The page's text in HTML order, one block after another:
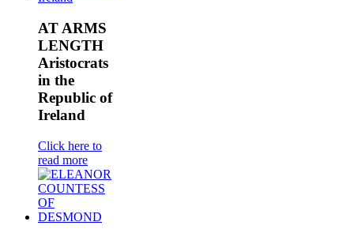
AT ARMS
LENGTH
Aristocrats
in the
Republic of
Ireland
Click here to
read more